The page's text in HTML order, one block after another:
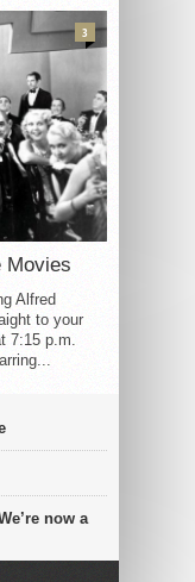
Movies
Alfred
to your
7:15 p.m.
3
now a